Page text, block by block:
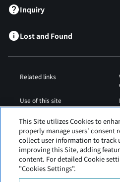
Inquiry
Lost and Found
Related links
Use of this site
Airport Regulations
This Site utilizes Cookies to
properly manage users' consent
collect user information to track
improving this Site, adding
content. For detailed Cookie
"Cookies Settings".